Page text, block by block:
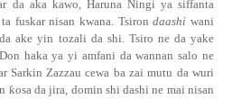
da aka kawo, Haruna Ningi ya siffanta
ta fuskar nisan kwana. Tsirondaashi wani
ake yin tozali da shi. Tsiro ne da yake
haka ya yi amfani da wannan salo ne
Sarkin Zazzau cewa ba zai mutu da wuri
ƙosa da jira, domin shi dashi ne mai nisan